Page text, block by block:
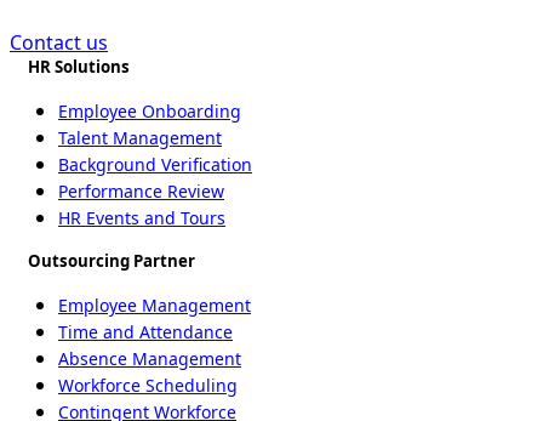
Contact us
HR Solutions
Employee Onboarding
Talent Management
Background Verification
Performance Review
HR Events and Tours
Outsourcing Partner
Employee Management
Time and Attendance
Absence Management
Workforce Scheduling
Contingent Workforce